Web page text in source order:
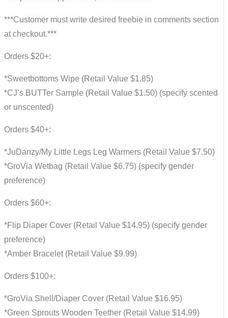
***Customer must write desired freebie in comments section
at checkout.***
Orders $20+:
*Sweetbottoms Wipe (Retail Value $1.85)
*CJ’s BUTTer Sample (Retail Value $1.50) (specify scented
or unscented)
Orders $40+:
*JuDanzy/My Little Legs Leg Warmers (Retail Value $7.50)
*GroVia Wetbag (Retail Value $6.75) (specify gender
preference)
Orders $60+:
*Flip Diaper Cover (Retail Value $14.95) (specify gender
preference)
*Amber Bracelet (Retail Value $9.99)
Orders $100+:
*GroVia Shell/Diaper Cover (Retail Value $16.95)
*Green Sprouts Wooden Teether (Retail Value $14.99)